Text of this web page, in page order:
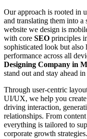
Our approach is rooted in
and translating them into a
website we design is
with core SEO principles
sophisticated look but
performance across all
Designing Company in
stand out and stay ahead
Through user-centric
UI/UX, we help you
driving interaction,
relationships. From
everything is tailored to
corporate growth strategies.